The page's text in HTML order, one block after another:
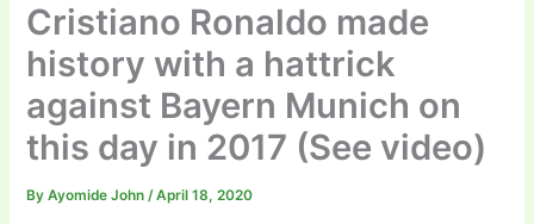
Cristiano Ronaldo made
history with a hattrick
against Bayern Munich on
this day in 2017 (See video)
ByAyomide John/April 18, 2020